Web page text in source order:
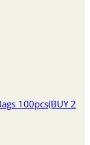
100pcs(BUY 2